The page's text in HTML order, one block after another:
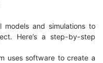
and simulations to
Here’s a step-by-step
uses software to create a